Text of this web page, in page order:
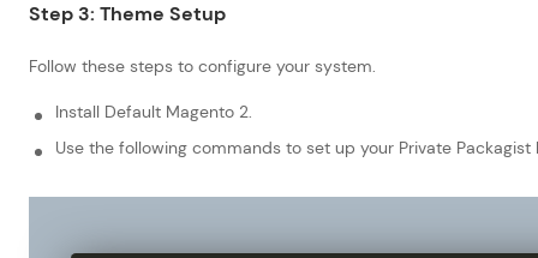
Step 3: Theme Setup
Follow these steps to configure your system.
Install Default Magento 2.
Use the following commands to set up your Private Packagist